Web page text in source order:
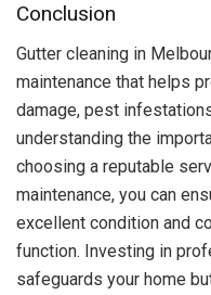
Conclusion
Gutter cleaning in
maintenance that helps
damage, pest
understanding the
choosing a reputable
maintenance, you can
excellent condition and
function. Investing in
safeguards your home